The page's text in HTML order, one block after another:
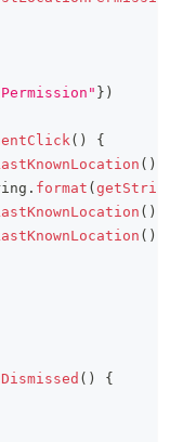
} )
( )
{
( )
. format ( getString
( )
( )
( )
{